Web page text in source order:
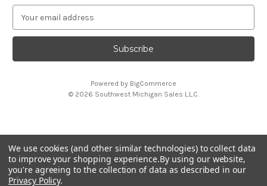
a
l
s
s
Powered by BigCommerce
© 2026 Southwest Michigan Sales L.L.C.
All trademarks, logos, and brand names are property of
their respective owners. Southwest Michigan Sales L.L.C. is
an independent reseller and is not affiliated with or
We use cookies (and other similar technologies) to collect data
to improve your shopping experience.By using our website,
you're agreeing to the collection of data as described in our
Privacy Policy.